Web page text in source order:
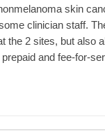
skin
clinician staff.
the 2 sites, but also
and fee-for-